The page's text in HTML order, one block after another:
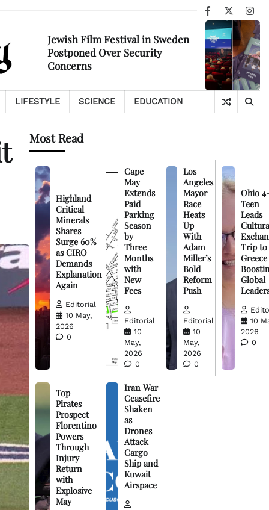
Facebook
X
Jewish Film Festival in Sweden
Postponed Over Security
Concerns
LIFESTYLE SCIENCE EDUCATION
Most Read
Highland
Critical
Minerals
Shares
Surge 60%
as CIRO
Demands
Explanation
Again
Editorial
10 May,
2026
0
Cape
May
Extends
Paid
Parking
Season
by
Three
Months
with
New
Fees
Editorial
10
May,
2026
0
Los
Angeles
Mayor
Race
Heats
Up
With
Adam
Miller’s
Bold
Reform
Push
Editorial
10
May,
2026
0
Ohio
Teen
Leads
Trip to
Greece
Global
10
2026
0
Top
Pirates
Prospect
Florentino
Powers
Through
Injury
Return
with
Explosive
May
Iran War
Ceasefire
Shaken
as
Drones
Attack
Cargo
Ship and
Kuwait
Airspace